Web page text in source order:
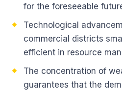
for the foreseeable
Technological
commercial districts
efficient in resource
The concentration of
guarantees that the